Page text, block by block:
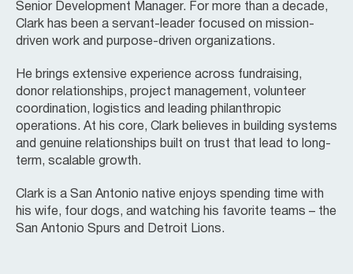
Senior Development Manager. For more than a decade,
Clark has been a servant-leader focused on mission-
driven work and purpose-driven organizations.
He brings extensive experience across fundraising,
donor relationships, project management, volunteer
coordination, logistics and leading philanthropic
operations. At his core, Clark believes in building systems
and genuine relationships built on trust that lead to long-
term, scalable growth.
Clark is a San Antonio native enjoys spending time with
his wife, four dogs, and watching his favorite teams – the
San Antonio Spurs and Detroit Lions.